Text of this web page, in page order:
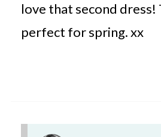
love that second
perfect for spring. xx